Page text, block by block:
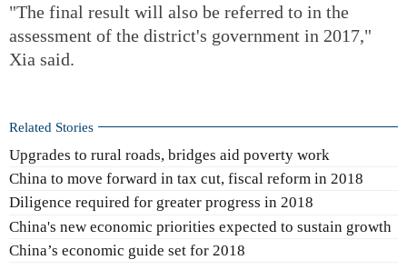
"The final result will also be referred to in the
assessment of the district's government in 2017,"
Xia said.
Related Stories
Upgrades to rural roads, bridges aid poverty work
China to move forward in tax cut, fiscal reform in 2018
Diligence required for greater progress in 2018
China's new economic priorities expected to sustain growth
China’s economic guide set for 2018